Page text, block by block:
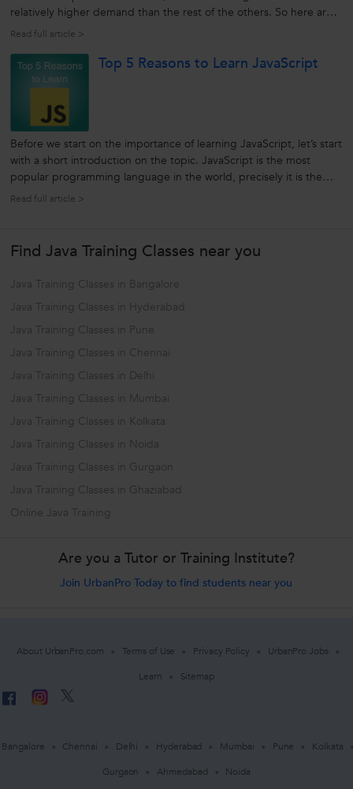
relatively higher demand than the rest of the others. So here are
some popular IT courses for the present and upcoming future:
which is used...
Read full article >
Top 5 Reasons to Learn JavaScript
Before we start on the importance of learning JavaScript, let’s start
with a short introduction on the topic. JavaScript is the most
popular programming language in the world, precisely it is the
language - for Computers, the Web, Servers, Smart Phone,
Read full article >
Find Java Training Classes near you
Java Training Classes in Bangalore
Java Training Classes in Hyderabad
Java Training Classes in Pune
Java Training Classes in Chennai
Java Training Classes in Delhi
Java Training Classes in Mumbai
Java Training Classes in Kolkata
Java Training Classes in Noida
Java Training Classes in Gurgaon
Java Training Classes in Ghaziabad
Online Java Training
Are you a Tutor or Training Institute?
Join UrbanPro Today to find students near you
About UrbanPro.com Terms of Use Privacy Policy
UrbanPro Jobs
Learn
Sitemap
Bangalore Chennai Delhi Hyderabad Mumbai Pune
Kolkata
Gurgaon
Ahmedabad Noida